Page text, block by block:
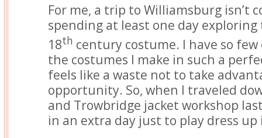
For me, a trip to Williamsburg isn’t
spending at least one day
18th century costume. I have so
the costumes I make in such a
feels like a waste not to take
opportunity. So, when I traveled
and Trowbridge jacket workshop
in an extra day just to play dress